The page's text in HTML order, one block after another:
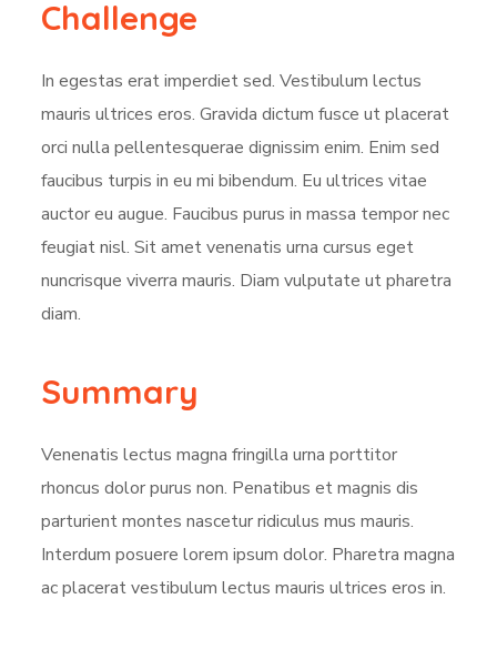
Challenge
In egestas erat imperdiet sed. Vestibulum lectus
mauris ultrices eros. Gravida dictum fusce ut placerat
orci nulla pellentesquerae dignissim enim. Enim sed
faucibus turpis in eu mi bibendum. Eu ultrices vitae
auctor eu augue. Faucibus purus in massa tempor nec
feugiat nisl. Sit amet venenatis urna cursus eget
nuncrisque viverra mauris. Diam vulputate ut pharetra
diam.
Summary
Venenatis lectus magna fringilla urna porttitor
rhoncus dolor purus non. Penatibus et magnis dis
parturient montes nascetur ridiculus mus mauris.
Interdum posuere lorem ipsum dolor. Pharetra magna
ac placerat vestibulum lectus mauris ultrices eros in.